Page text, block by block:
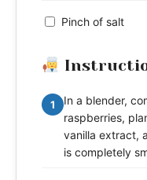
Pinch of salt
1
In a blender,
raspberries,
vanilla extract,
is completely